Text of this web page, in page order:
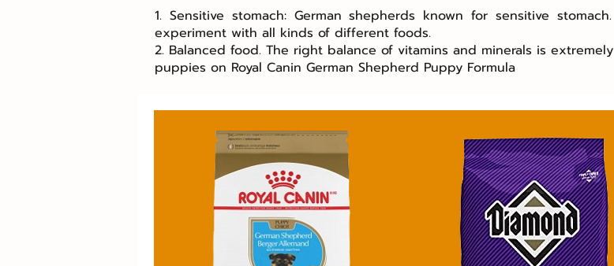
1. Sensitive stomach: German shepherds known for sensitive
experiment with all kinds of different foods.
2. Balanced food. The right balance of vitamins and minerals is
puppies on Royal Canin German Shepherd Puppy Formula